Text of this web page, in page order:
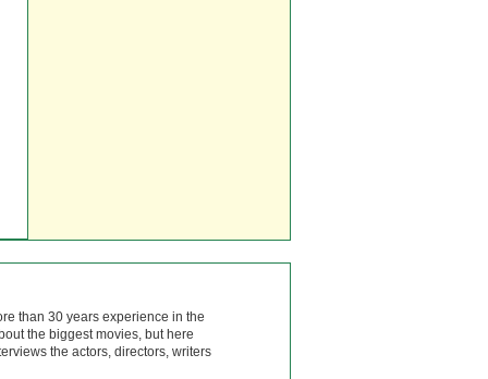
than 30 years experience in the
the biggest movies, but here
the actors, directors, writers